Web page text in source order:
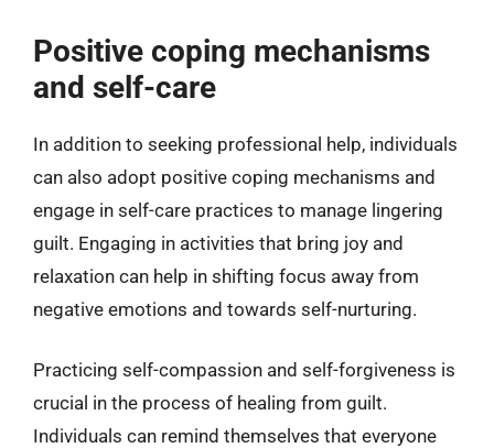
Positive coping mechanisms
and self-care
In addition to seeking professional help, individuals
can also adopt positive coping mechanisms and
engage in self-care practices to manage lingering
guilt. Engaging in activities that bring joy and
relaxation can help in shifting focus away from
negative emotions and towards self-nurturing.
Practicing self-compassion and self-forgiveness is
crucial in the process of healing from guilt.
Individuals can remind themselves that everyone